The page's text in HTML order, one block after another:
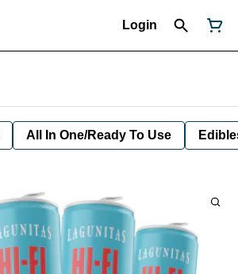
Login
All In One/Ready To Use